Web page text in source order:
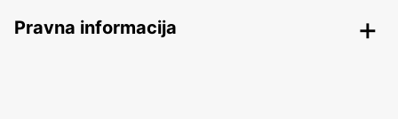
Pravna informacija